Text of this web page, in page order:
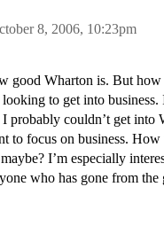
8, 2006, 10:23pm
good Wharton is. But how
to get into
probably couldn’t get into
to focus on business. How
I’m especially
who has gone from the